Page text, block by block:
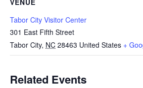
VENUE
Tabor City Visitor Center
301 East Fifth Street
Tabor City, NC 28463 United States +
Related Events